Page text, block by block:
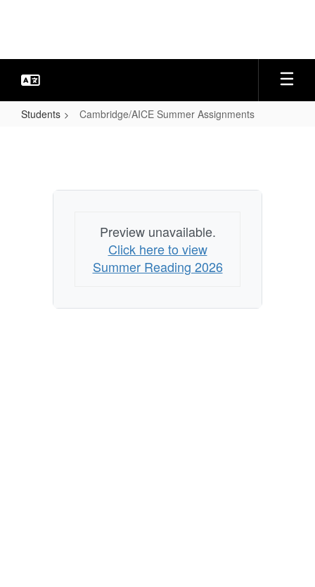
Students Cambridge/AICE Summer Assignments
Preview unavailable.
Click here to view
Summer Reading 2026